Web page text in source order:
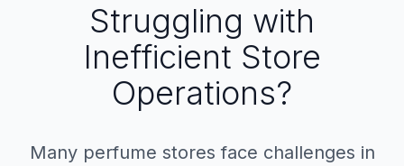
Struggling with
Inefficient Store
Operations?
Many perfume stores face challenges in